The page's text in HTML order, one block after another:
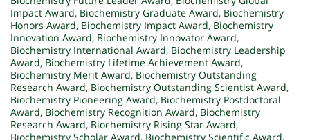
Impact Award, Biochemistry Graduate Award, Biochemistry
Honors Award, Biochemistry Impact Award, Biochemistry
Innovation Award, Biochemistry Innovator Award,
Biochemistry International Award, Biochemistry Leadership
Award, Biochemistry Lifetime Achievement Award,
Biochemistry Merit Award, Biochemistry Outstanding
Research Award, Biochemistry Outstanding Scientist Award,
Biochemistry Pioneering Award, Biochemistry Postdoctoral
Award, Biochemistry Recognition Award, Biochemistry
Research Award, Biochemistry Rising Star Award,
Biochemistry Scholar Award, Biochemistry Scientific Award,